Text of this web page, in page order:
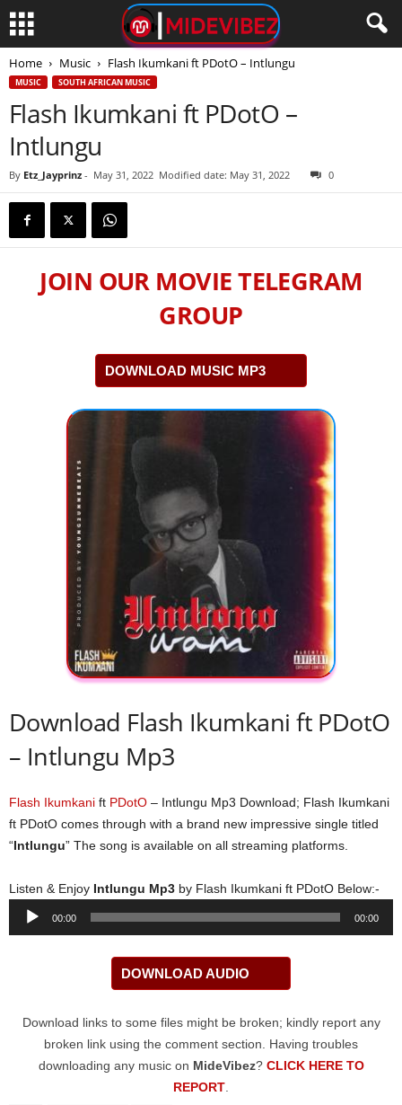
Home Music Flash Ikumkani ft PDotO – Intlungu
MUSIC SOUTH AFRICAN MUSIC
Flash Ikumkani ft PDotO –
Intlungu
By Etz_Jayprinz - May 31, 2022 Modified date: May 31, 2022 0
JOIN OUR MOVIE TELEGRAM
GROUP
DOWNLOAD MUSIC MP3
Download Flash Ikumkani ft PDotO
– Intlungu Mp3
Flash Ikumkani ft PDotO – Intlungu Mp3 Download; Flash Ikumkani
ft PDotO comes through with a brand new impressive single titled
“Intlungu” The song is available on all streaming platforms.
Listen & Enjoy Intlungu Mp3 by Flash Ikumkani ft PDotO Below:-
Audio
00:00 00:00
DOWNLOAD AUDIO
Download links to some files might be broken; kindly report any
broken link using the comment section. Having troubles
downloading any music on MideVibez? CLICK HERE TO
REPORT